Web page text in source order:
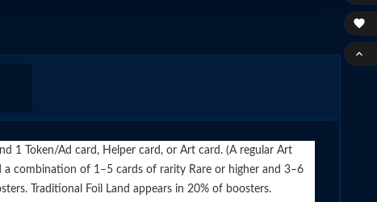
1 Token/Ad card, Helper card, or Art card. (A regular Art
combination of 1–5 cards of rarity Rare or higher and 3–6
Traditional Foil Land appears in 20% of boosters.

